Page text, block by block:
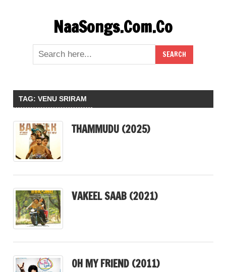
NaaSongs.Com.Co
TAG: VENU SRIRAM
THAMMUDU (2025)
VAKEEL SAAB (2021)
OH MY FRIEND (2011)